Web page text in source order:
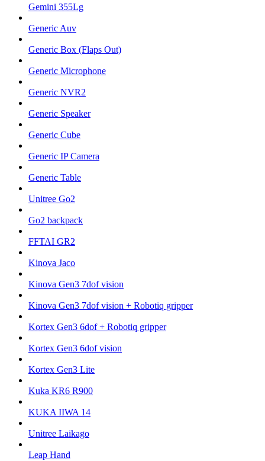
Gemini 355Lg
Generic Auv
Generic Box (Flaps Out)
Generic Microphone
Generic NVR2
Generic Speaker
Generic Cube
Generic IP Camera
Generic Table
Unitree Go2
Go2 backpack
FFTAI GR2
Kinova Jaco
Kinova Gen3 7dof vision
Kinova Gen3 7dof vision + Robotiq gripper
Kortex Gen3 6dof + Robotiq gripper
Kortex Gen3 6dof vision
Kortex Gen3 Lite
Kuka KR6 R900
KUKA IIWA 14
Unitree Laikago
Leap Hand